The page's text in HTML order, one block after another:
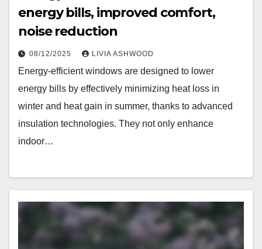
energy bills, improved comfort,
noise reduction
08/12/2025 LIVIA ASHWOOD
Energy-efficient windows are designed to lower
energy bills by effectively minimizing heat loss in
winter and heat gain in summer, thanks to advanced
insulation technologies. They not only enhance
indoor…